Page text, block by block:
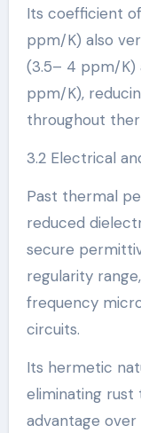
Its coefficient
ppm/K) also
(3.5– 4 ppm/K)
ppm/K),
throughout
3.2 Electrical
Past thermal
reduced
secure
regularity
frequency
circuits.
Its hermetic
eliminating rust
advantage